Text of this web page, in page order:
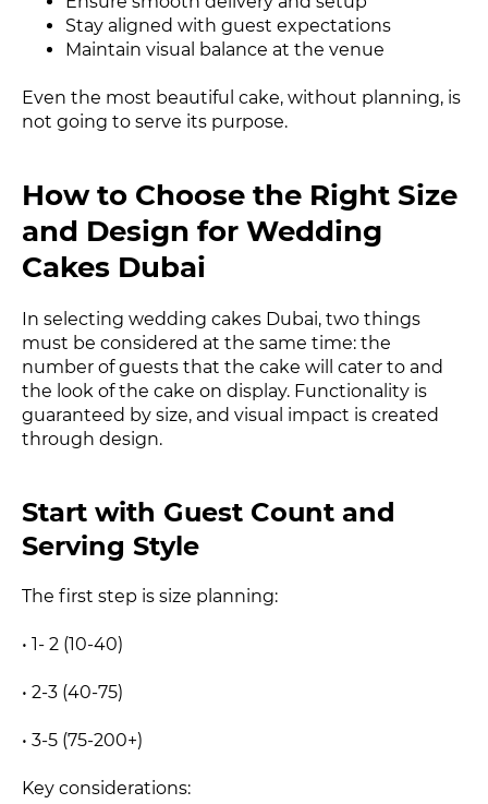
Stay aligned with guest expectations
Maintain visual balance at the venue
Even the most beautiful cake, without planning, is
not going to serve its purpose.
How to Choose the Right Size
and Design for Wedding
Cakes Dubai
In selecting wedding cakes Dubai, two things
must be considered at the same time: the
number of guests that the cake will cater to and
the look of the cake on display. Functionality is
guaranteed by size, and visual impact is created
through design.
Start with Guest Count and
Serving Style
The first step is size planning:
• 1- 2 (10-40)
• 2-3 (40-75)
• 3-5 (75-200+)
Key considerations: